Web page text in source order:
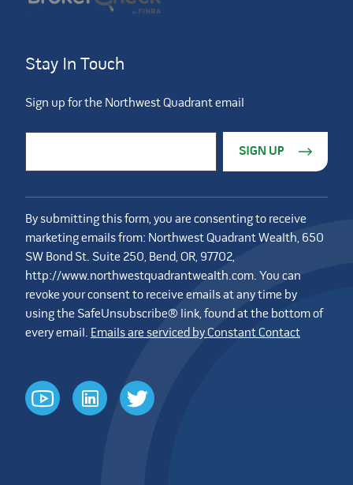
Stay In Touch
Sign up for the Northwest Quadrant email
By submitting this form, you are consenting to receive
marketing emails from: Northwest Quadrant Wealth, 650
SW Bond St. Suite 250, Bend, OR, 97702,
http://www.northwestquadrantwealth.com. You can
revoke your consent to receive emails at any time by
using the SafeUnsubscribe® link, found at the bottom of
every email. Emails are serviced by Constant Contact
youtubelinkedintwitter